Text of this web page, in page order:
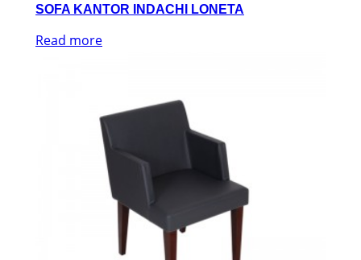
SOFA KANTOR INDACHI LONETA
Read more